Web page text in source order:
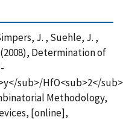
J. , Suehle, J. ,
(2008), Determination of
sub>/HfO<sub>2</sub>
Methodology,
[online],